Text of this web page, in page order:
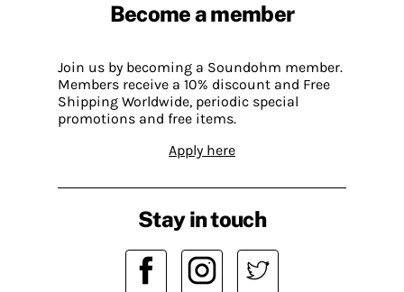
Become a member
Join us by becoming a Soundohm member.
Members receive a 10% discount and Free
Shipping Worldwide, periodic special
promotions and free items.
Apply here
Stay in touch